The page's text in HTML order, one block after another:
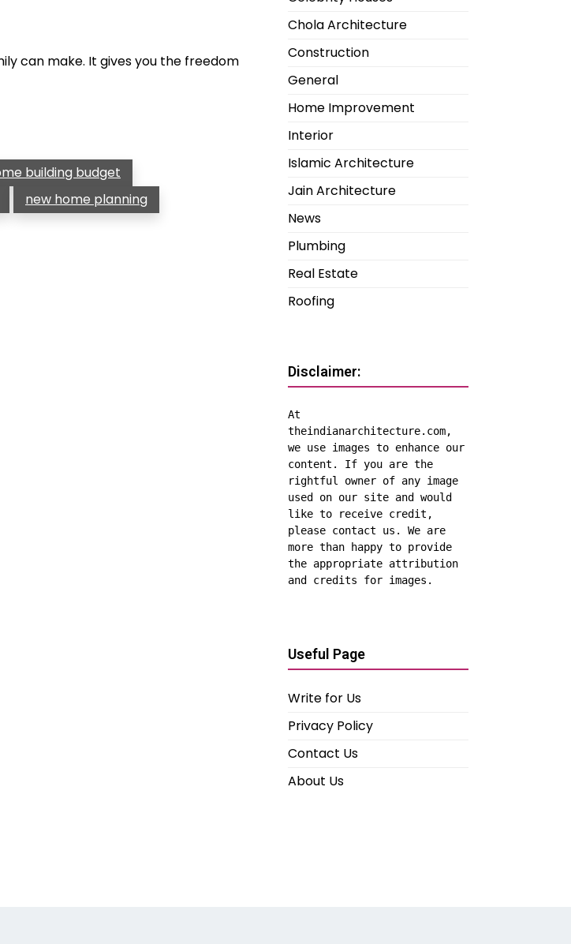
can make. It gives you the freedom
building budget
new home planning
Chola Architecture
Construction
General
Home Improvement
Interior
Islamic Architecture
Jain Architecture
News
Plumbing
Real Estate
Roofing
Disclaimer:
At
theindianarchitecture.com,
we use images to enhance our
content. If you are the
rightful owner of any image
used on our site and would
like to receive credit,
please contact us. We are
more than happy to provide
the appropriate attribution
and credits for images.
Useful Page
Write for Us
Privacy Policy
Contact Us
About Us